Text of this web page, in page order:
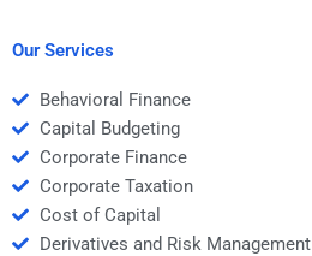
Our Services
Behavioral Finance
Capital Budgeting
Corporate Finance
Corporate Taxation
Cost of Capital
Derivatives and Risk Management